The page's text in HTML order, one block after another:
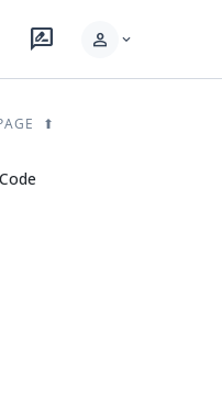
rate_review person expand_more